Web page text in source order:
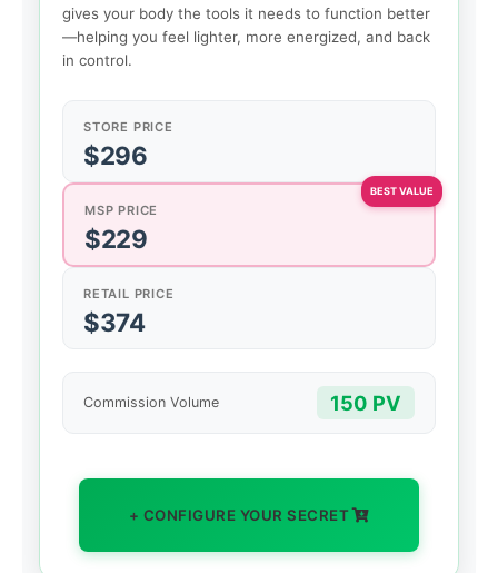
gives your body the tools it needs to function better
—helping you feel lighter, more energized, and back
in control.
STORE PRICE
$296
MSP PRICE
$229
RETAIL PRICE
$374
Commission Volume 150 PV
+ CONFIGURE YOUR SECRET